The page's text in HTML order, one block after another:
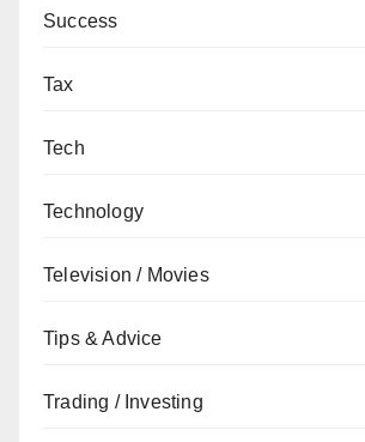
Success
Tax
Tech
Technology
Television / Movies
Tips & Advice
Trading / Investing